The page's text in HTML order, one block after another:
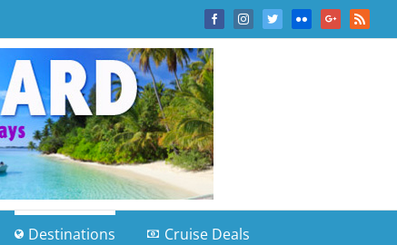
FacebookInstagramTwitterFlickr Google+Rss
Destinations Cruise Deals